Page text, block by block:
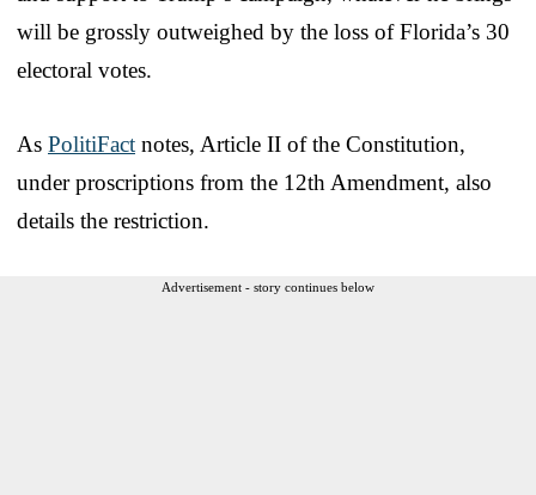
will be grossly outweighed by the loss of Florida’s 30
electoral votes.
As PolitiFact notes, Article II of the Constitution,
under proscriptions from the 12th Amendment, also
details the restriction.
Advertisement - story continues below